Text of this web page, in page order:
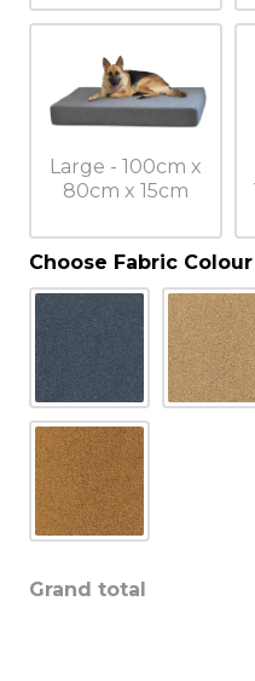
Large - 100cm x
80cm x 15cm
Choose Fabric Colour
Grand total